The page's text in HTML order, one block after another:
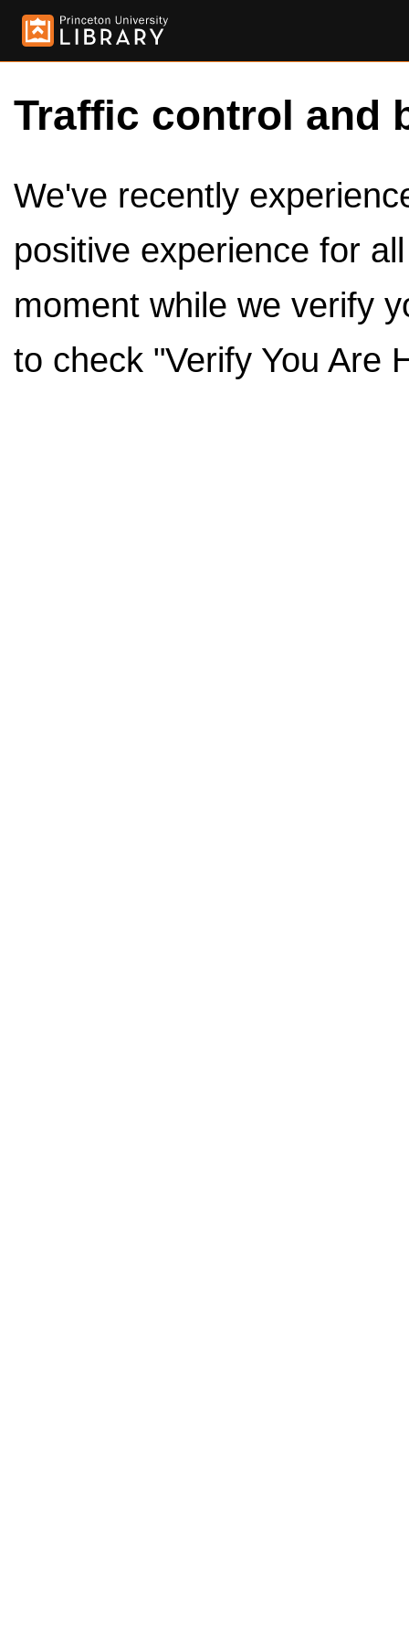
Traffic control and
We've recently
positive experience for
moment while we verify
to check "Verify You Are